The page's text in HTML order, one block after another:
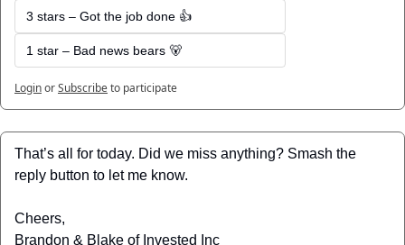
3 stars – Got the job done 👍
1 star – Bad news bears 🐻
LoginorSubscribeto participate
That’s all for today. Did we miss anything? Smash the
reply button to let me know.
Cheers,
Brandon & Blake of Invested Inc